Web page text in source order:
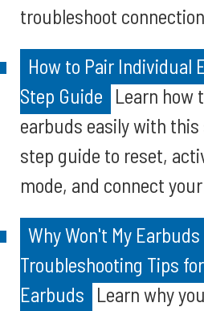
troubleshoot
How to Pair Individual
Step Guide Learn how
earbuds easily with
step guide to reset,
mode, and connect
Why Won't My
Troubleshooting Tips
Earbuds Learn why